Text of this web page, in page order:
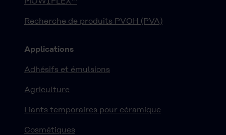
Recherche de produits PVOH (PVA)
Applications
Adhésifs et émulsions
Agriculture
Liants temporaires pour céramique
Cosmétiques